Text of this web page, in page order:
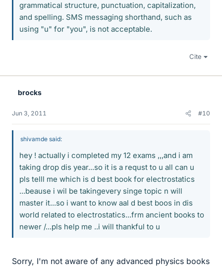
grammatical structure, punctuation, capitalization,
and spelling. SMS messaging shorthand, such as
using "u" for "you", is not acceptable.
Cite
brocks
Jun 3, 2011 #10
shivamde said:
hey ! actually i completed my 12 exams ,,,and i am
taking drop dis year...so it is a requst to u all can u
pls telll me which is d best book for electrostatics
...beause i wil be takingevery singe topic n will
master it...so i want to know aal d best boos in dis
world related to electrostatics...frm ancient books to
newer /...pls help me ..i will thankful to u
Sorry, I'm not aware of any advanced physics books